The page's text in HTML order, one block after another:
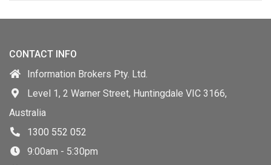
CONTACT INFO
Information Brokers Pty. Ltd.
Level 1, 2 Warner Street, Huntingdale VIC 3166,
Australia
1300 552 052
9:00am - 5:30pm